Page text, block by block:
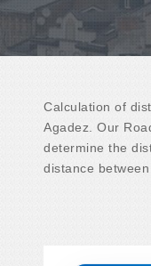
Calculation of
Agadez. Our
determine the
distance